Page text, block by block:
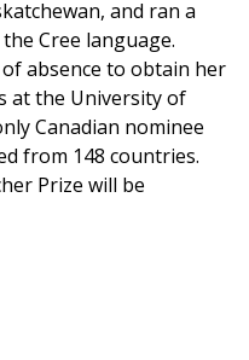
and ran a
Cree language.
absence to obtain her
at the University of
Canadian nominee
from 148 countries.
Prize will be